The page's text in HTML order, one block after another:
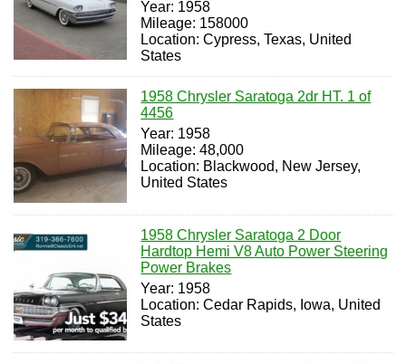
Year: 1958
Mileage: 158000
Location: Cypress, Texas, United
States
1958 Chrysler Saratoga 2dr HT. 1 of
4456
Year: 1958
Mileage: 48,000
Location: Blackwood, New Jersey,
United States
1958 Chrysler Saratoga 2 Door
Hardtop Hemi V8 Auto Power Steering
Power Brakes
Year: 1958
Location: Cedar Rapids, Iowa, United
States